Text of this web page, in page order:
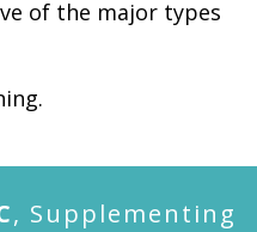
of the major types
, Supplementing